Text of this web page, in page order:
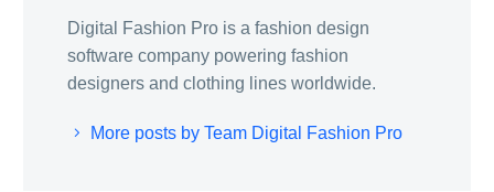
Digital Fashion Pro is a fashion design
software company powering fashion
designers and clothing lines worldwide.
More posts by Team Digital Fashion Pro